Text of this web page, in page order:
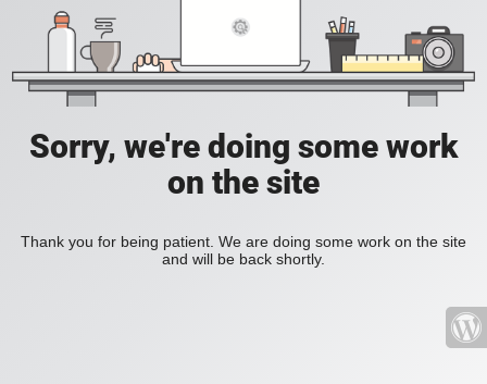
Sorry, we're doing some work
on the site
Thank you for being patient. We are doing some work on the site
and will be back shortly.